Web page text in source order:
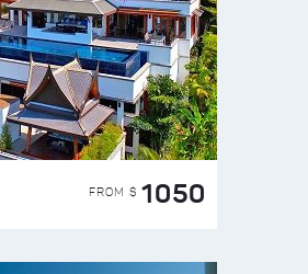
FROM $ 1050